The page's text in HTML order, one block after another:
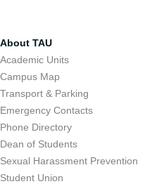
About TAU
Academic Units
Campus Map
Transport & Parking
Emergency Contacts
Phone Directory
Dean of Students
Sexual Harassment Prevention
Student Union